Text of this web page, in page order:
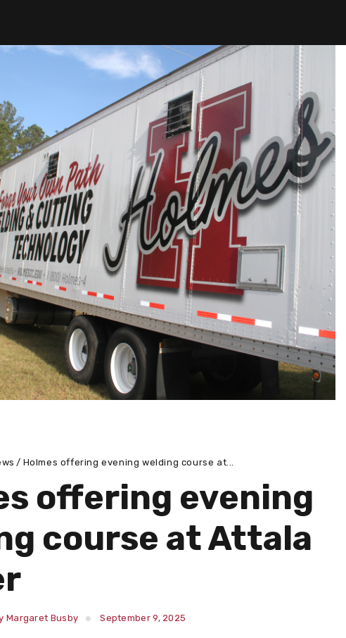
Holmes offering evening welding course at...
offering evening
course at Attala
Margaret Busby September 9, 2025